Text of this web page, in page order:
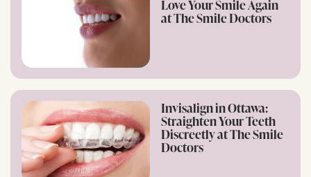
Love Your Smile Again
at The Smile Doctors
Invisalign in Ottawa:
Straighten Your Teeth
Discreetly at The Smile
Doctors